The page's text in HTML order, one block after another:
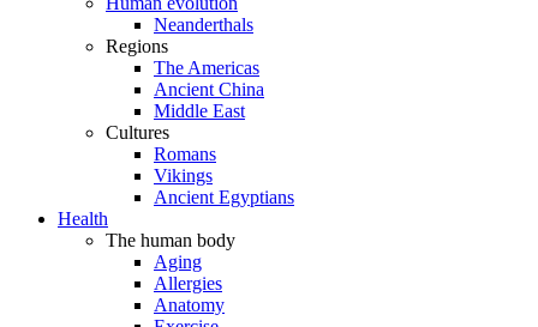
Neanderthals
Regions
The Americas
Ancient China
Middle East
Cultures
Romans
Vikings
Ancient Egyptians
Health
The human body
Aging
Allergies
Anatomy